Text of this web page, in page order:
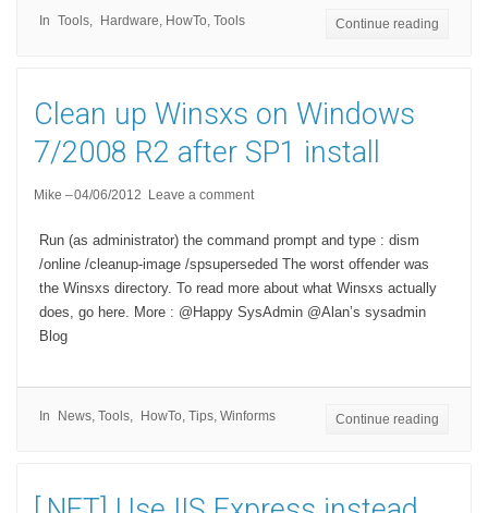
In Tools Hardware HowTo Tools Continue reading
Clean up Winsxs on Windows
7/2008 R2 after SP1 install
Mike 04/06/2012 Leave a comment
Run (as administrator) the command prompt and type : dism
/online /cleanup-image /spsuperseded The worst offender was
the Winsxs directory. To read more about what Winsxs actually
does, go here. More : @Happy SysAdmin @Alan’s sysadmin
Blog
In News Tools HowTo Tips Winforms Continue reading